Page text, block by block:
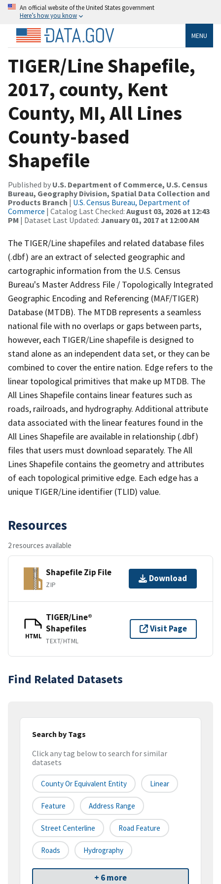
An official website of the United States government
Here’s how you know
MENU
TIGER/Line Shapefile,
2017, county, Kent
County, MI, All Lines
County-based
Shapefile
Published by U.S. Department of Commerce, U.S. Census
Bureau, Geography Division, Spatial Data Collection and
Products Branch | U.S. Census Bureau, Department of
Commerce | Catalog Last Checked: August 03, 2026 at 12:43
PM | Dataset Last Updated: January 01, 2017 at 12:00 AM
The TIGER/Line shapefiles and related database files
(.dbf) are an extract of selected geographic and
cartographic information from the U.S. Census
Bureau's Master Address File / Topologically Integrated
Geographic Encoding and Referencing (MAF/TIGER)
Database (MTDB). The MTDB represents a seamless
national file with no overlaps or gaps between parts,
however, each TIGER/Line shapefile is designed to
stand alone as an independent data set, or they can be
combined to cover the entire nation. Edge refers to the
linear topological primitives that make up MTDB. The
All Lines Shapefile contains linear features such as
roads, railroads, and hydrography. Additional attribute
data associated with the linear features found in the
All Lines Shapefile are available in relationship (.dbf)
files that users must download separately. The All
Lines Shapefile contains the geometry and attributes
of each topological primitive edge. Each edge has a
unique TIGER/Line identifier (TLID) value.
Resources
2 resources available
Shapefile Zip File
ZIP
Download
HTML
TIGER/Line®
Shapefiles
TEXT/HTML
Visit Page
Find Related Datasets
Search by Tags
Click any tag below to search for similar
datasets
County Or Equivalent Entity Linear
Feature Address Range
Street Centerline Road Feature
Roads Hydrography
+ 6 more